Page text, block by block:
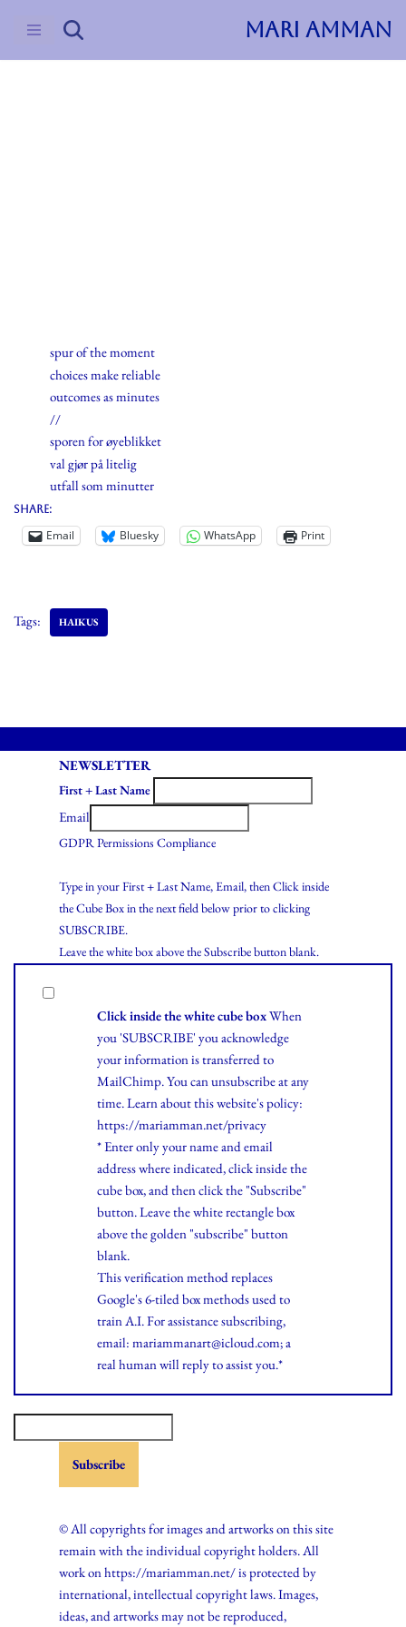
MARI AMMAN
spur of the moment
choices make reliable
outcomes as minutes
//
sporen for øyeblikket
val gjør på litelig
utfall som minutter
Share:
Email Bluesky WhatsApp Print
Tags: HAIKUS
NEWSLETTER
First + Last Name
Email
GDPR Permissions Compliance
Type in your First + Last Name, Email, then Click inside
the Cube Box in the next field below prior to clicking
SUBSCRIBE.
Leave the white box above the Subscribe button blank.
Click inside the white cube boxWhen
you 'SUBSCRIBE' you acknowledge
your information is transferred to
MailChimp. You can unsubscribe at any
time.Learnabout this website's policy:
https://mariamman.net/privacy
* Enter only your name and email
address where indicated, click inside the
cube box, and then click the "Subscribe"
button. Leave the white rectangle box
above the golden "subscribe" button
blank.
This verification method replaces
Google's 6-tiled box methods used to
train A.I. For assistance subscribing,
email: mariammanart@icloud.com; a
real human will reply to assist you.*
© All copyrights for images and artworks on this site
remain with the individual copyright holders. All
work on https://mariamman.net/ is protected by
international, intellectual copyright laws. Images,
ideas, and artworks may not be reproduced,